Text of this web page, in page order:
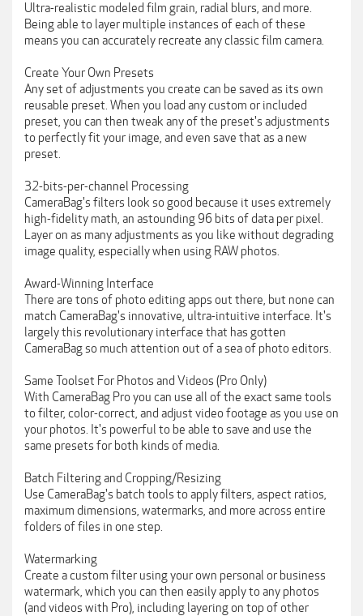
Ultra-realistic modeled film grain, radial blurs, and more.
Being able to layer multiple instances of each of these
means you can accurately recreate any classic film camera.
Create Your Own Presets
Any set of adjustments you create can be saved as its own
reusable preset. When you load any custom or included
preset, you can then tweak any of the preset's adjustments
to perfectly fit your image, and even save that as a new
preset.
32-bits-per-channel Processing
CameraBag's filters look so good because it uses extremely
high-fidelity math, an astounding 96 bits of data per pixel.
Layer on as many adjustments as you like without degrading
image quality, especially when using RAW photos.
Award-Winning Interface
There are tons of photo editing apps out there, but none can
match CameraBag's innovative, ultra-intuitive interface. It's
largely this revolutionary interface that has gotten
CameraBag so much attention out of a sea of photo editors.
Same Toolset For Photos and Videos (Pro Only)
With CameraBag Pro you can use all of the exact same tools
to filter, color-correct, and adjust video footage as you use on
your photos. It's powerful to be able to save and use the
same presets for both kinds of media.
Batch Filtering and Cropping/Resizing
Use CameraBag's batch tools to apply filters, aspect ratios,
maximum dimensions, watermarks, and more across entire
folders of files in one step.
Watermarking
Create a custom filter using your own personal or business
watermark, which you can then easily apply to any photos
(and videos with Pro), including layering on top of other